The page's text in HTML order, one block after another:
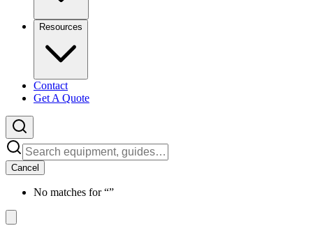
Resources
Contact
Get A Quote
Cancel
No matches for “”